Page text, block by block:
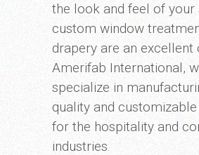
the look and feel of your
custom window
drapery are an excellent
Amerifab International,
specialize in
quality and
for the hospitality and
industries.